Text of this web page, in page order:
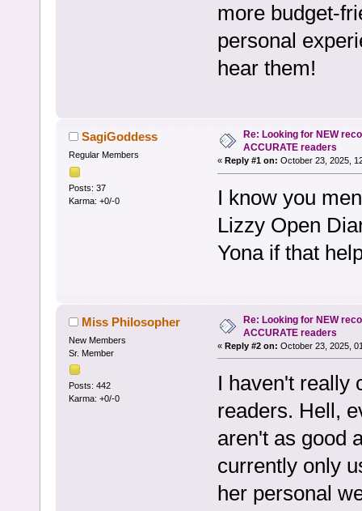
more budget-
personal
hear them!
SagiGoddess
Regular Members
Posts: 37
Karma: +0/-0
Re: Looking for NEW
ACCURATE readers
« Reply #1 on: October 23, 2025,
I know you
Lizzy Open
Yona if that
Miss Philosopher
New Members
Sr. Member
Posts: 442
Karma: +0/-0
Re: Looking for NEW
ACCURATE readers
« Reply #2 on: October 23, 2025,
I haven't really
readers. Hell,
aren't as good
currently only
her personal